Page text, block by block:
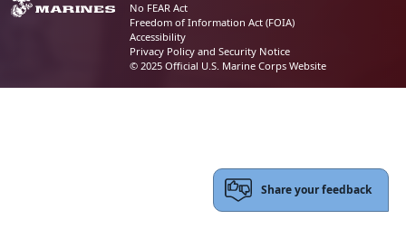
No FEAR Act
Freedom of Information Act (FOIA)
Accessibility
Privacy Policy and Security Notice
© 2025 Official U.S. Marine Corps Website
Share your feedback